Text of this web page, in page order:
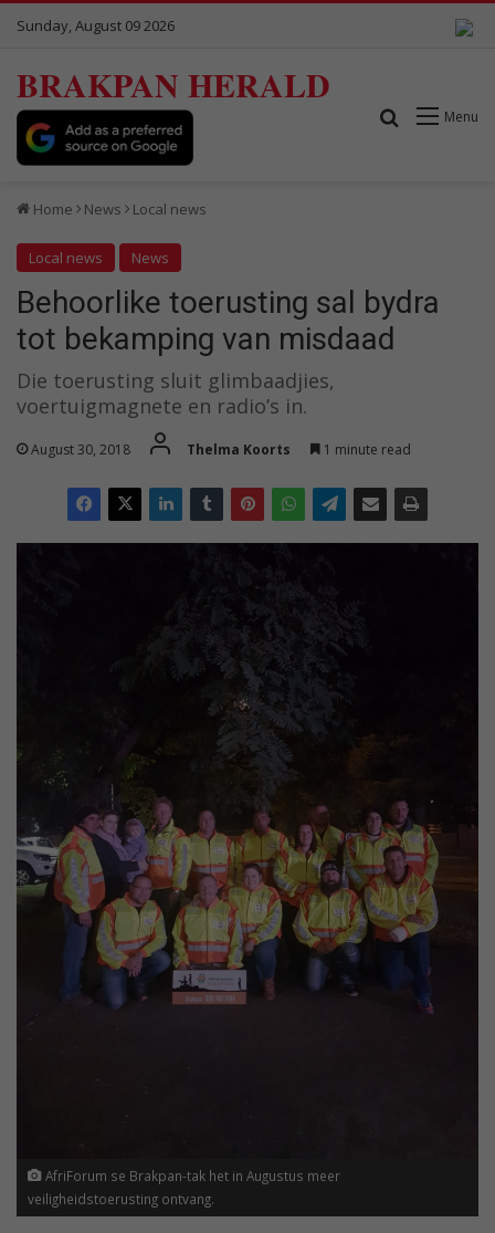
Sunday, August 09 2026
BRAKPAN HERALD
Menu
Search for
Home News Local news
Local news News
Behoorlike toerusting sal bydra
tot bekamping van misdaad
Die toerusting sluit glimbaadjies,
voertuigmagnete en radio’s in.
August 30, 2018 Thelma Koorts 1 minute read
AfriForum se Brakpan-tak het in Augustus meer
veiligheidstoerusting ontvang.